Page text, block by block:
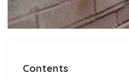
Contents